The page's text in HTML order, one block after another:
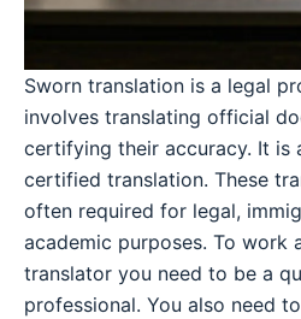
Sworn translation is a legal
involves translating official
certifying their accuracy. It is
certified translation. These
often required for legal,
academic purposes. To work
translator you need to be a
professional. You also need